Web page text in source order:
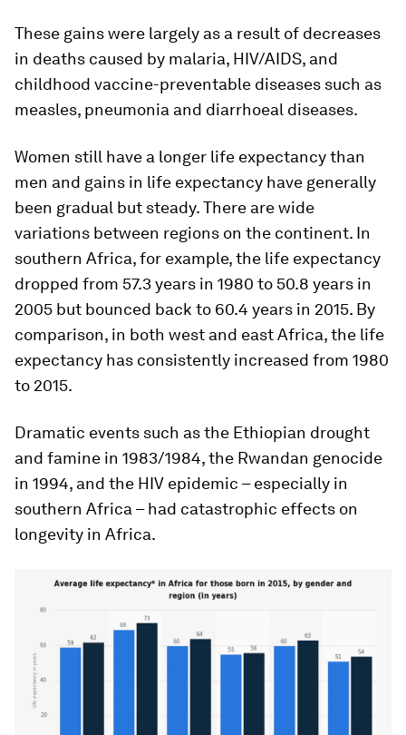
These gains were largely as a result of decreases
in deaths caused by malaria, HIV/AIDS, and
childhood vaccine-preventable diseases such as
measles, pneumonia and diarrhoeal diseases.
Women still have a longer life expectancy than
men and gains in life expectancy have generally
been gradual but steady. There are wide
variations between regions on the continent. In
southern Africa, for example, the life expectancy
dropped from 57.3 years in 1980 to 50.8 years in
2005 but bounced back to 60.4 years in 2015. By
comparison, in both west and east Africa, the life
expectancy has consistently increased from 1980
to 2015.
Dramatic events such as the Ethiopian drought
and famine in 1983/1984, the Rwandan genocide
in 1994, and the HIV epidemic – especially in
southern Africa – had catastrophic effects on
longevity in Africa.